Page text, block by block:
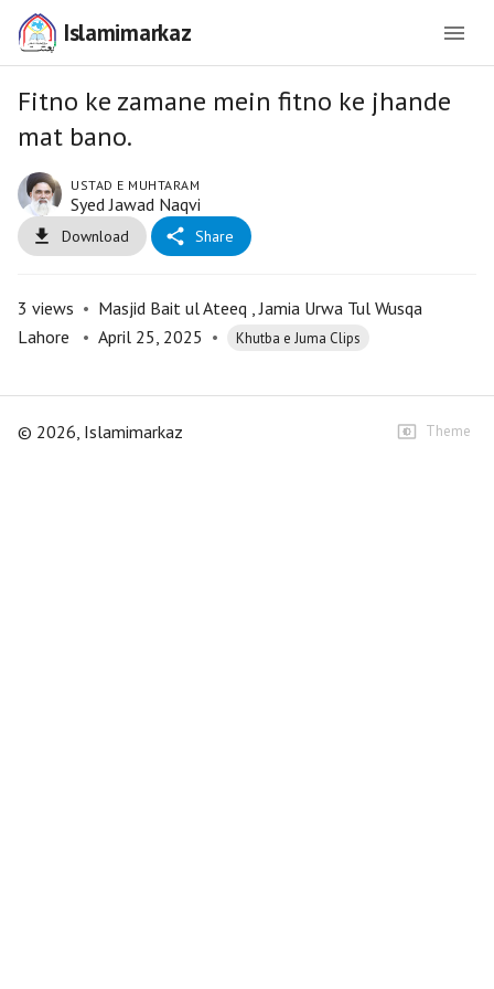
Islamimarkaz
Fitno ke zamane mein fitno ke jhande
mat bano.
USTAD E MUHTARAM
Syed Jawad Naqvi
Download Share
3 views • Masjid Bait ul Ateeq , Jamia Urwa Tul Wusqa
Lahore
• April 25, 2025 • Khutba e Juma Clips
© 2026, Islamimarkaz Theme